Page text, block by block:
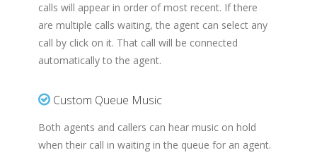
calls will appear in order of most recent. If there
are multiple calls waiting, the agent can select any
call by click on it. That call will be connected
automatically to the agent.
Custom Queue Music
Both agents and callers can hear music on hold
when their call in waiting in the queue for an agent.